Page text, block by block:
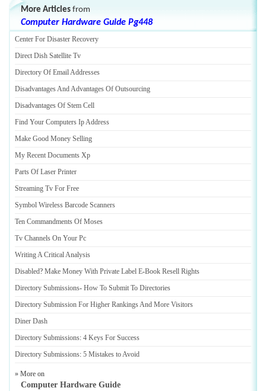
More Articles from
Computer Hardware Guide Pg448
Center For Disaster Recovery
Direct Dish Satellite Tv
Directory Of Email Addresses
Disadvantages And Advantages Of Outsourcing
Disadvantages Of Stem Cell
Find Your Computers Ip Address
Make Good Money Selling
My Recent Documents Xp
Parts Of Laser Printer
Streaming Tv For Free
Symbol Wireless Barcode Scanners
Ten Commandments Of Moses
Tv Channels On Your Pc
Writing A Critical Analysis
Disabled? Make Money With Private Label E-Book Resell Rights
Directory Submissions- How To Submit To Directories
Directory Submission For Higher Rankings And More Visitors
Diner Dash
Directory Submissions: 4 Keys For Success
Directory Submissions: 5 Mistakes to Avoid
» More on
Computer Hardware Guide